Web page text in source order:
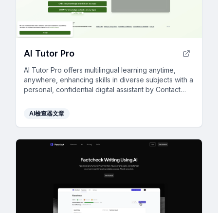
AI Tutor Pro
AI Tutor Pro offers multilingual learning anytime,
anywhere, enhancing skills in diverse subjects with a
personal, confidential digital assistant by Contact
AI檢查器文章